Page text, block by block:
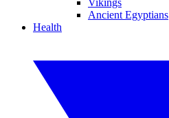
Vikings
Ancient Egyptians
Health